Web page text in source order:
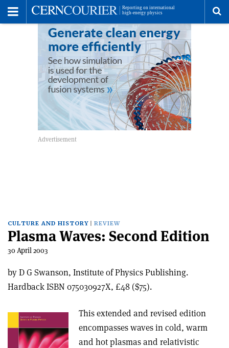
CULTURE AND HISTORY REVIEW
Plasma Waves: Second Edition
30 April 2003
by D G Swanson, Institute of Physics Publishing.
Hardback ISBN 075030927X, £48 ($75).
This extended and revised edition
encompasses waves in cold, warm
and hot plasmas and relativistic